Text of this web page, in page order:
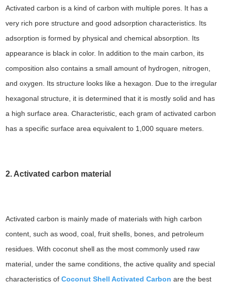
Activated carbon is a kind of carbon with multiple pores. It has a
very rich pore structure and good adsorption characteristics. Its
adsorption is formed by physical and chemical absorption. Its
appearance is black in color. In addition to the main carbon, its
composition also contains a small amount of hydrogen, nitrogen,
and oxygen. Its structure looks like a hexagon. Due to the irregular
hexagonal structure, it is determined that it is mostly solid and has
a high surface area. Characteristic, each gram of activated carbon
has a specific surface area equivalent to 1,000 square meters.
2. Activated carbon material
Activated carbon is mainly made of materials with high carbon
content, such as wood, coal, fruit shells, bones, and petroleum
residues. With coconut shell as the most commonly used raw
material, under the same conditions, the active quality and special
characteristics ofCoconut Shell Activated Carbon are the best